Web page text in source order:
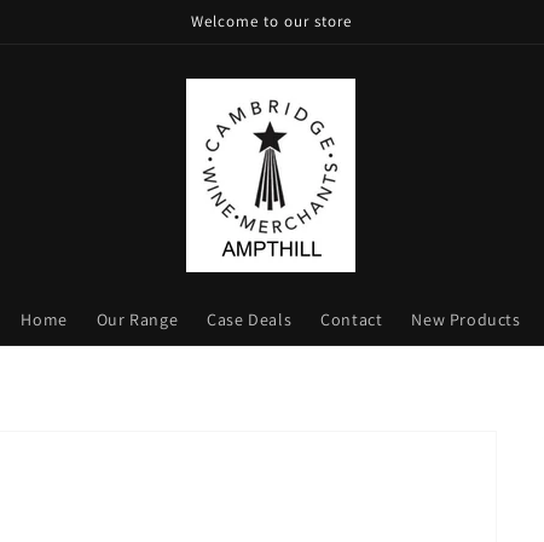
Welcome to our store
Home Our Range Case Deals Contact New Products